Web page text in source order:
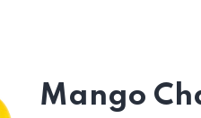
Mango